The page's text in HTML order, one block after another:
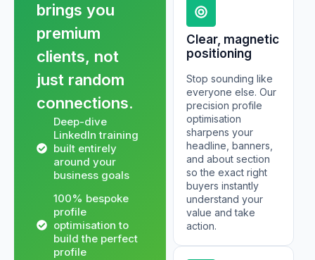
brings you
premium
clients, not
just random
connections.
Deep-dive
LinkedIn training
built entirely
around your
business goals
100% bespoke
profile
optimisation to
build the perfect
profile
Clear, magnetic
positioning
Stop sounding like
everyone else. Our
precision profile
optimisation
sharpens your
headline, banners,
and about section
so the exact right
buyers instantly
understand your
value and take
action.